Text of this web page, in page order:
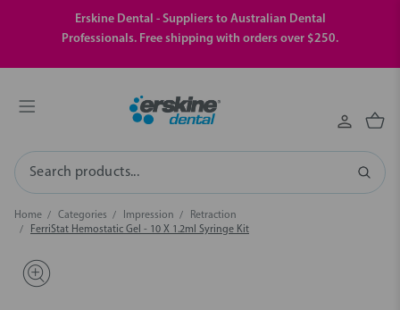
Erskine Dental - Suppliers to Australian Dental
Professionals. Free shipping with orders over $250.
Search
Home Categories Impression
Retraction
FerriStat Hemostatic Gel - 10 X 1.2ml Syringe Kit